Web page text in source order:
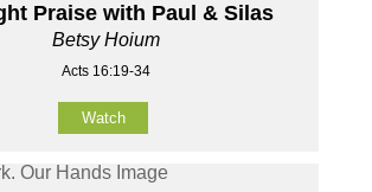
Praise with Paul & Silas
Betsy Hoium
Acts 16:19-34
Watch